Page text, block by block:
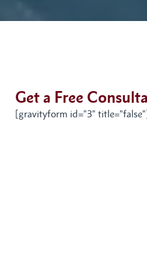
Get a Free
[gravityform id="3"